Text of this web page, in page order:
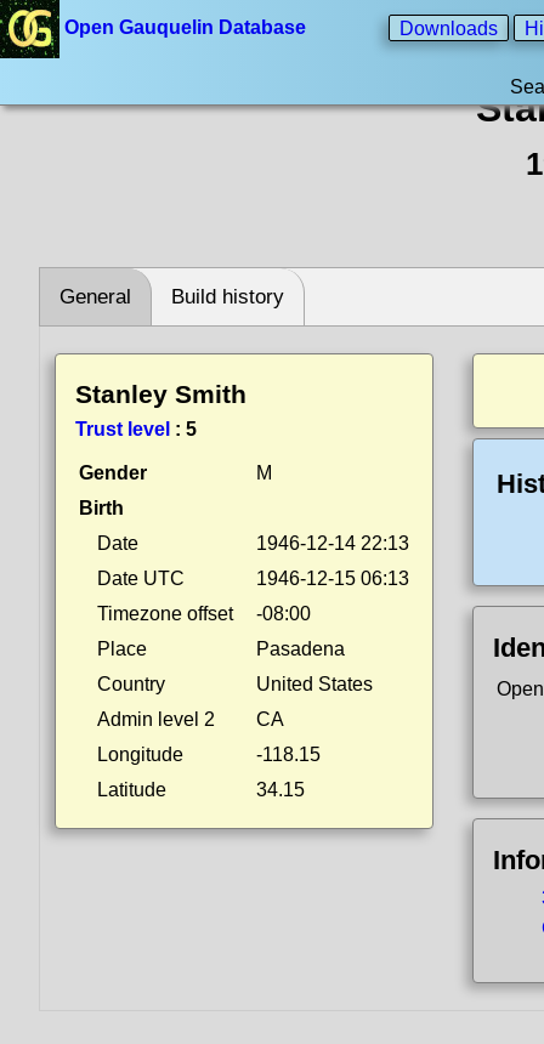
Open Gauquelin Database Downloads
General Build history
Stanley Smith
Trust level : 5
Gender
M
Birth
Date
1946-12-14 22:13
Date UTC
1946-12-15 06:13
Timezone offset
-08:00
Place
Pasadena
Country
United States
Admin level 2
CA
Longitude
-118.15
Latitude
34.15